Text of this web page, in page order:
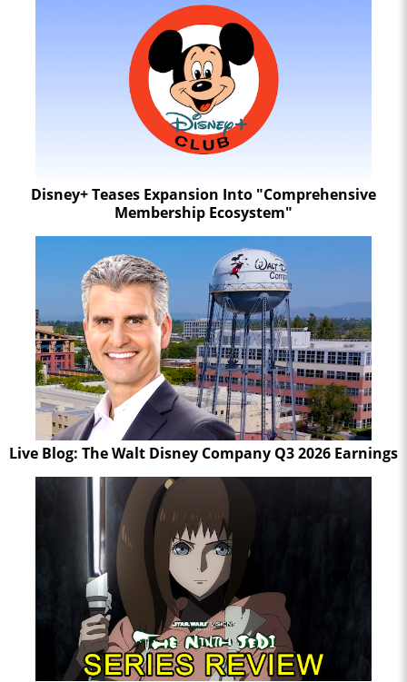
Disney+ Teases Expansion Into "Comprehensive
Membership Ecosystem"
Live Blog: The Walt Disney Company Q3 2026 Earnings